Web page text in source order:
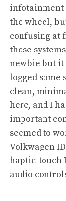
infotainment
the wheel,
confusing at
those
newbie but it
logged some
clean,
here, and I
important
seemed to
Volkwagen
haptic-touch
audio